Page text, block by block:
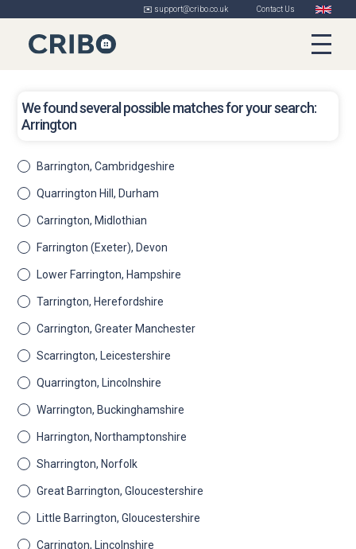
✉️ support@cribo.co.uk Contact Us
We found several possible matches for your search:
Arrington
Barrington, Cambridgeshire
Quarrington Hill, Durham
Carrington, Midlothian
Farrington (Exeter), Devon
Lower Farrington, Hampshire
Tarrington, Herefordshire
Carrington, Greater Manchester
Scarrington, Leicestershire
Quarrington, Lincolnshire
Warrington, Buckinghamshire
Harrington, Northamptonshire
Sharrington, Norfolk
Great Barrington, Gloucestershire
Little Barrington, Gloucestershire
Carrington, Lincolnshire